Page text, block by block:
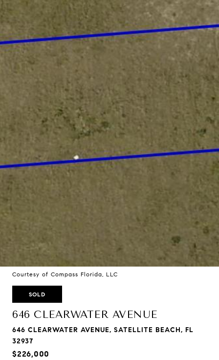
Courtesy of Compass Florida, LLC
SOLD
646 CLEARWATER AVENUE
646 CLEARWATER AVENUE, SATELLITE BEACH, FL
32937
$226,000